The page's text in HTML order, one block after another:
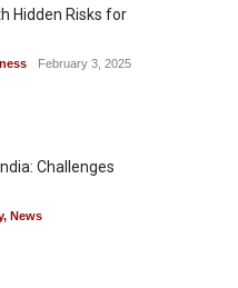
Hidden Risks for
February 3, 2025
Challenges
, News